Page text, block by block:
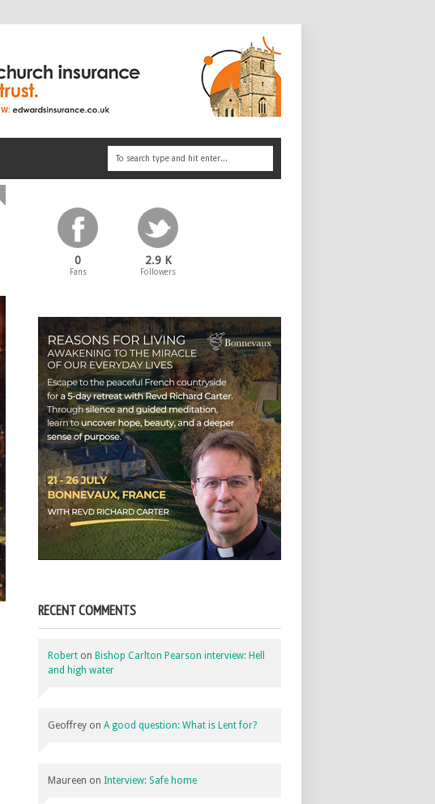
0
Fans
2.9 K
Followers
RECENT COMMENTS
Robert on Bishop Carlton Pearson interview: Hell
and high water
Geoffrey on A good question: What is Lent for?
Maureen on Interview: Safe home